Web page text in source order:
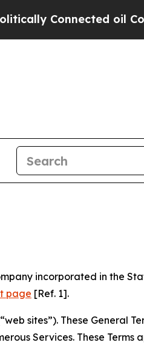
oil Companies —
incorporated in the
page [Ref. 1].
sites”). These General
Services. These Terms